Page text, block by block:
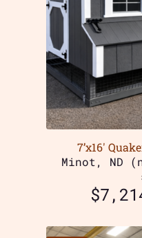
7’x16′
Minot, ND
$